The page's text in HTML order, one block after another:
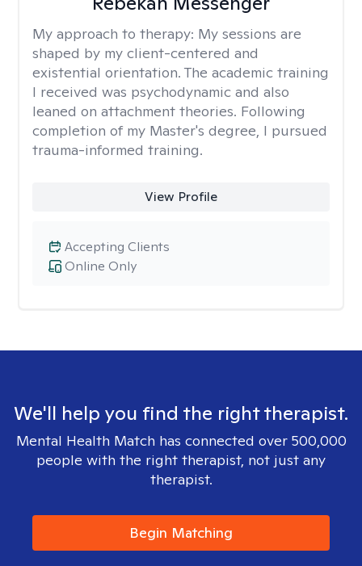
My approach to therapy: My sessions are
shaped by my client-centered and
existential orientation. The academic training
I received was psychodynamic and also
leaned on attachment theories. Following
completion of my Master's degree, I pursued
trauma-informed training.
View Profile
Online Only
Accepting Clients
We'll help you find the right therapist.
Mental Health Match has connected over 500,000
people with the right therapist, not just any
therapist.
Begin Matching